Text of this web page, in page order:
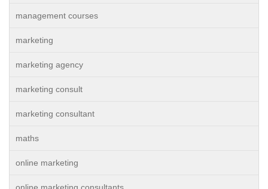
management courses
marketing
marketing agency
marketing consult
marketing consultant
maths
online marketing